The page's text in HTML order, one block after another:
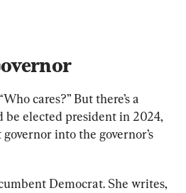
cares?” But there’s a
be elected president in 2024,
into the governor’s
Democrat. She writes,